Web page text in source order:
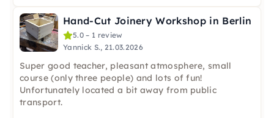
Hand-Cut Joinery Workshop in Berlin
5.0 – 1 review
Yannick S., 21.03.2026
Super good teacher, pleasant atmosphere, small
course (only three people) and lots of fun!
Unfortunately located a bit away from public
transport.